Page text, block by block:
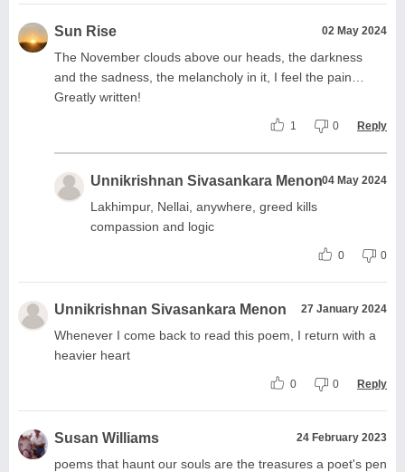
Sun Rise 02 May 2024
The November clouds above our heads, the darkness
and the sadness, the melancholy in it, I feel the pain…
Greatly written!
1 0 Reply
Unnikrishnan Sivasankara Menon04 May 2024
Lakhimpur, Nellai, anywhere, greed kills
compassion and logic
0 0
Unnikrishnan Sivasankara Menon 27 January 2024
Whenever I come back to read this poem, I return with a
heavier heart
0 0 Reply
Susan Williams 24 February 2023
poems that haunt our souls are the treasures a poet's pen